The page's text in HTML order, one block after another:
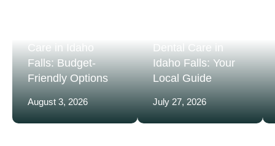
Care in Idaho
Falls: Budget-
Friendly Options
August 3, 2026
Dental Care in
Idaho Falls: Your
Local Guide
July 27, 2026